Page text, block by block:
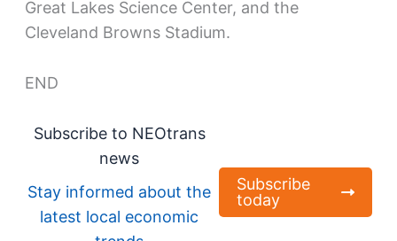
Great Lakes Science Center, and the
Cleveland Browns Stadium.
END
Subscribe to NEOtrans
news
Stay informed about the
latest local economic
Subscribe
today